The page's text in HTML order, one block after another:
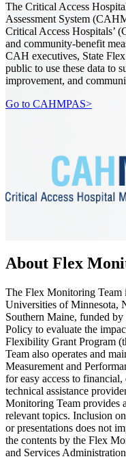
The Critical Access
Assessment System
Critical Access Hospitals’
and community-benefit
CAH executives, State
public to use these data to
improvement, and
Go to CAHMPAS>
About Flex
The Flex Monitoring Team
Universities of Minnesota,
Southern Maine, funded
Policy to evaluate the
Flexibility Grant Program
Team also operates and
Measurement and
for easy access to
technical assistance
Monitoring Team provides
relevant topics. Inclusion
or presentations does not
the contents by the Flex
and Services